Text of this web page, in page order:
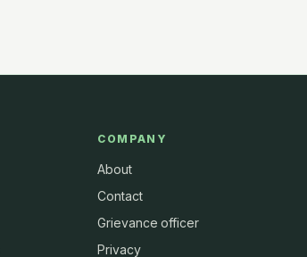
COMPANY
About
Contact
Grievance officer
Privacy